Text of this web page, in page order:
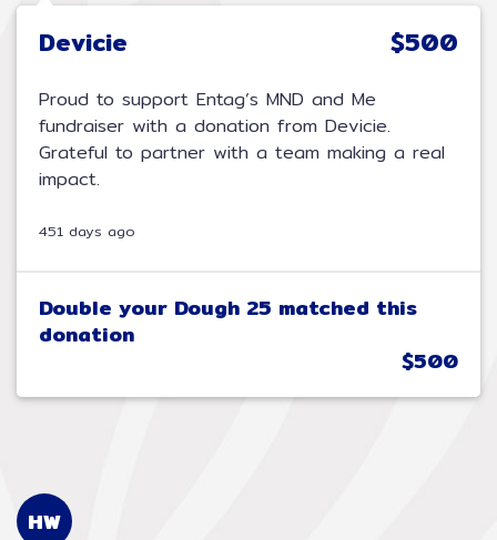
Devicie $500
Proud to support Entag’s MND and Me
fundraiser with a donation from Devicie.
Grateful to partner with a team making a real
impact.
451 days ago
Double your Dough 25 matched this
donation
$500
HW